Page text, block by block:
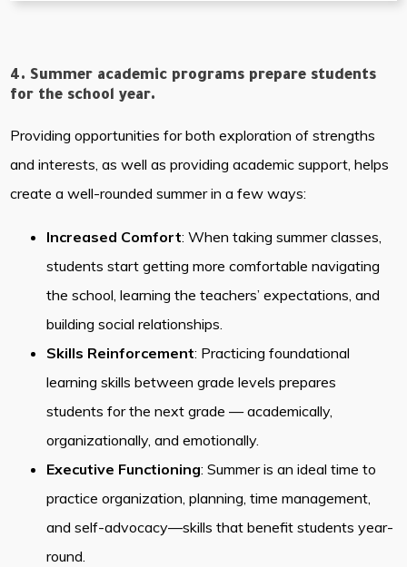
4. Summer academic programs prepare students
for the school year.
Providing opportunities for both exploration of strengths
and interests, as well as providing academic support, helps
create a well-rounded summer in a few ways:
Increased Comfort: When taking summer classes,
students start getting more comfortable navigating
the school, learning the teachers’ expectations, and
building social relationships.
Skills Reinforcement: Practicing foundational
learning skills between grade levels prepares
students for the next grade — academically,
organizationally, and emotionally.
Executive Functioning: Summer is an ideal time to
practice organization, planning, time management,
and self-advocacy—skills that benefit students year-
round.